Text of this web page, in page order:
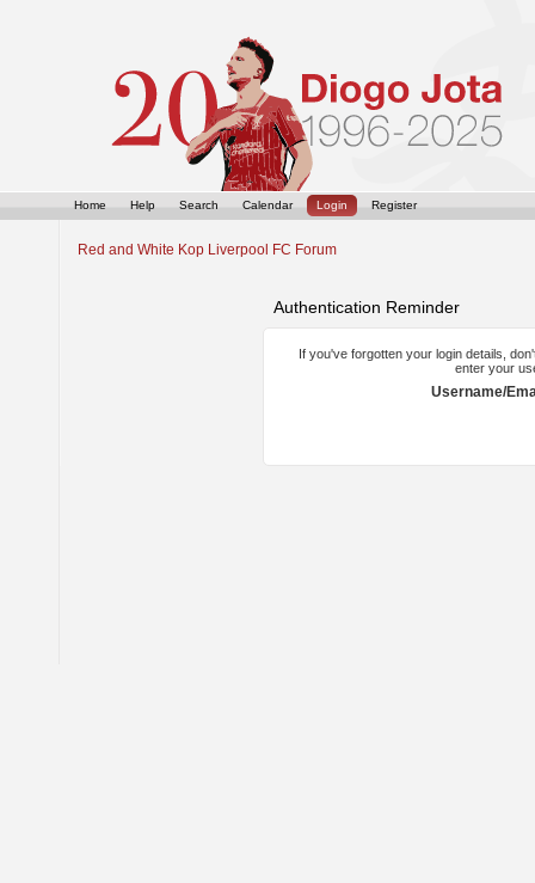
Home Help Search Calendar Login Register
Red and White Kop Liverpool FC Forum
Authentication Reminder
If you've forgotten your login details,
enter your
Username/